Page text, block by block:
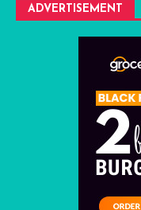
ADVERTISEMENT